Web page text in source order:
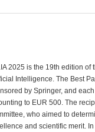
2025 is the 19th edition
Intelligence. The Best
by Springer, and
to EUR 500. The
who aimed to
and scientific merit.